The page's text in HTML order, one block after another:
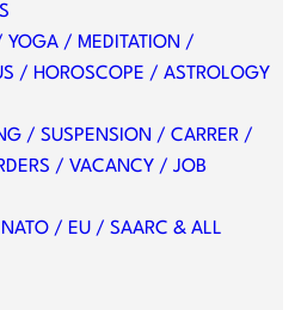
YOGA / MEDITATION /
/ HOROSCOPE / ASTROLOGY
/ SUSPENSION / CARRER /
/ VACANCY / JOB
/ EU / SAARC & ALL